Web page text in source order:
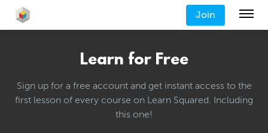
Join
Learn for Free
Sign up for a free account and get instant access to the
first lesson of every course on Learn Squared. Including
this one!